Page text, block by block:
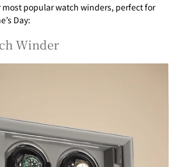
most popular watch winders, perfect for
Day:
Winder